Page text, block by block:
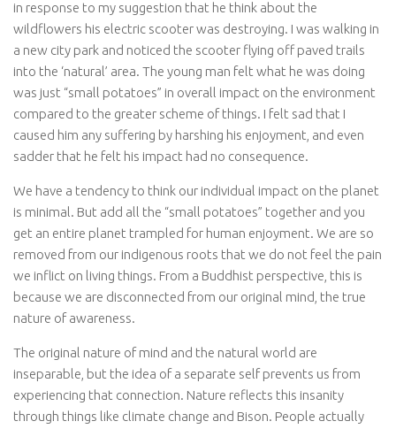
in response to my suggestion that he think about the
wildflowers his electric scooter was destroying. I was walking in
a new city park and noticed the scooter flying off paved trails
into the ‘natural’ area. The young man felt what he was doing
was just “small potatoes” in overall impact on the environment
compared to the greater scheme of things. I felt sad that I
caused him any suffering by harshing his enjoyment, and even
sadder that he felt his impact had no consequence.
We have a tendency to think our individual impact on the planet
is minimal. But add all the “small potatoes” together and you
get an entire planet trampled for human enjoyment. We are so
removed from our indigenous roots that we do not feel the pain
we inflict on living things. From a Buddhist perspective, this is
because we are disconnected from our original mind, the true
nature of awareness.
The original nature of mind and the natural world are
inseparable, but the idea of a separate self prevents us from
experiencing that connection. Nature reflects this insanity
through things like climate change and Bison. People actually